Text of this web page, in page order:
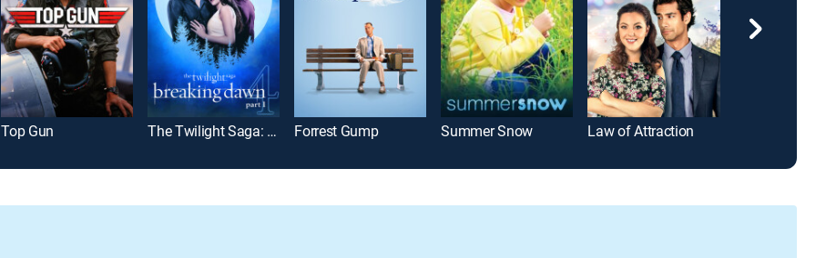
Top Gun The Twilight Saga: Breaking Dawn Part 1 Forrest Gump Summer Snow Law of Attraction